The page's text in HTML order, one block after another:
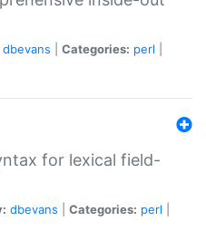
dbevans Categories: perl
for lexical field-
dbevans Categories: perl